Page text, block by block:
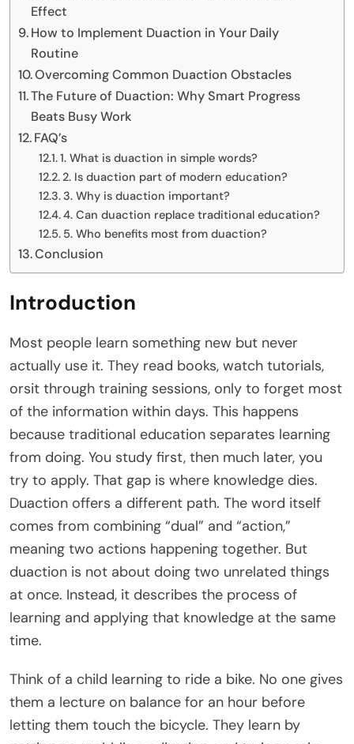
Effect
How to Implement Duaction in Your Daily
Routine
Overcoming Common Duaction Obstacles
The Future of Duaction: Why Smart Progress
Beats Busy Work
FAQ’s
1. What is duaction in simple words?
2. Is duaction part of modern education?
3. Why is duaction important?
4. Can duaction replace traditional education?
5. Who benefits most from duaction?
Conclusion
Introduction
Most people learn something new but never
actually use it. They read books, watch tutorials,
orsit through training sessions, only to forget most
of the information within days. This happens
because traditional education separates learning
from doing. You study first, then much later, you
try to apply. That gap is where knowledge dies.
Duaction offers a different path. The word itself
comes from combining “dual” and “action,”
meaning two actions happening together. But
duaction is not about doing two unrelated things
at once. Instead, it describes the process of
learning and applying that knowledge at the same
time.
Think of a child learning to ride a bike. No one gives
them a lecture on balance for an hour before
letting them touch the bicycle. They learn by